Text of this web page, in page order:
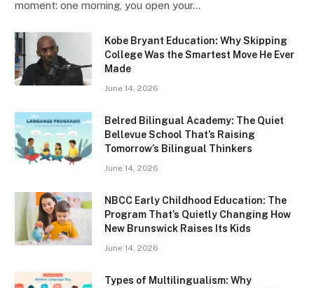
moment: one morning, you open your…
Kobe Bryant Education: Why Skipping
College Was the Smartest Move He Ever
Made
June 14, 2026
Belred Bilingual Academy: The Quiet
Bellevue School That’s Raising
Tomorrow’s Bilingual Thinkers
June 14, 2026
NBCC Early Childhood Education: The
Program That’s Quietly Changing How
New Brunswick Raises Its Kids
June 14, 2026
Types of Multilingualism: Why